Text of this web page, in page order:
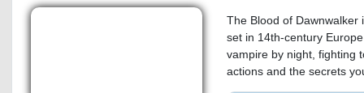
The Blood of Dawnwalker
set in 14th-century
vampire by night, fighting
actions and the secrets